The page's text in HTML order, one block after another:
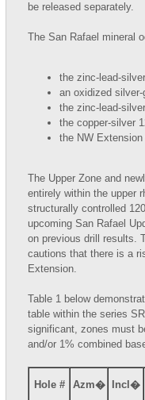
be released separately.
The San Rafael mineral
the zinc-lead-
an oxidized
the zinc-lead-
the copper-silver
the NW
The Upper Zone and
entirely within the upper
structurally controlled
upcoming San Rafael
on previous drill results.
cautions that there is a
Extension.
Table 1 below
table within the series
significant, zones must
and/or 1% combined
Hole # Azm� Incl�